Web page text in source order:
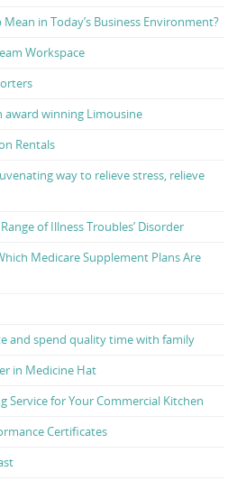
in Today’s Business Environment?
Workspace
award winning Limousine
Rentals
way to relieve stress, relieve
of Illness Troubles’ Disorder
Medicare Supplement Plans Are
and spend quality time with family
in Medicine Hat
Service for Your Commercial Kitchen
Certificates